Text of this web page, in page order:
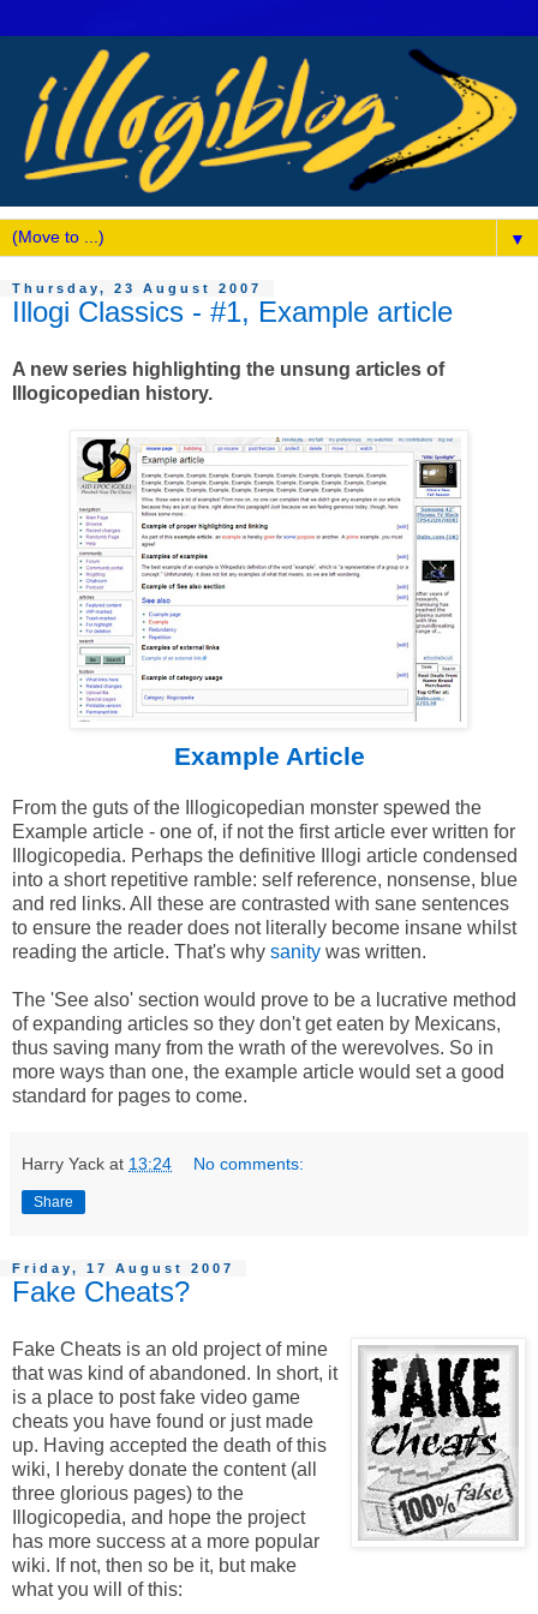
▼
Thursday, 23 August 2007
Illogi Classics - #1, Example article
A new series highlighting the unsung articles of
Illogicopedian history.
Example Article
From the guts of the Illogicopedian monster spewed the
Example article - one of, if not the first article ever written for
Illogicopedia. Perhaps the definitive Illogi article condensed
into a short repetitive ramble: self reference, nonsense, blue
and red links. All these are contrasted with sane sentences
to ensure the reader does not literally become insane whilst
reading the article. That's why sanity was written.
The 'See also' section would prove to be a lucrative method
of expanding articles so they don't get eaten by Mexicans,
thus saving many from the wrath of the werevolves. So in
more ways than one, the example article would set a good
standard for pages to come.
Harry Yack at 13:24 No comments:
Share
Friday, 17 August 2007
Fake Cheats?
Fake Cheats is an old project of mine
that was kind of abandoned. In short, it
is a place to post fake video game
cheats you have found or just made
up. Having accepted the death of this
wiki, I hereby donate the content (all
three glorious pages) to the
Illogicopedia, and hope the project
has more success at a more popular
wiki. If not, then so be it, but make
what you will of this: